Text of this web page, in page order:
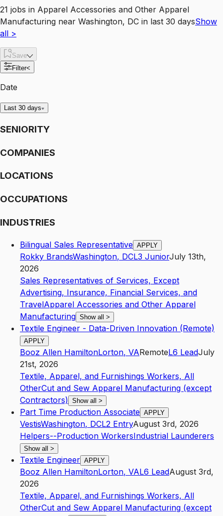
21 jobs in Apparel Accessories and Other Apparel
Manufacturing near Washington, DC in last 30 daysShow
all >
Save
Filter<
Date
Last 30 days
SENIORITY
COMPANIES
LOCATIONS
OCCUPATIONS
INDUSTRIES
Bilingual Sales Representative APPLY
Rokky BrandsWashington, DCL3 JuniorJuly 13th,
2026
Sales Representatives of Services, Except
Advertising, Insurance, Financial Services, and
TravelApparel Accessories and Other Apparel
Manufacturing Show all >
Textile Engineer - Data-Driven Innovation (Remote)
APPLY
Booz Allen HamiltonLorton, VARemoteL6 LeadJuly
21st, 2026
Textile, Apparel, and Furnishings Workers, All
OtherCut and Sew Apparel Manufacturing (except
Contractors) Show all >
Part Time Production Associate APPLY
VestisWashington, DCL2 EntryAugust 3rd, 2026
Helpers--Production WorkersIndustrial Launderers
Show all >
Textile Engineer APPLY
Booz Allen HamiltonLorton, VAL6 LeadAugust 3rd,
2026
Textile, Apparel, and Furnishings Workers, All
OtherCut and Sew Apparel Manufacturing (except